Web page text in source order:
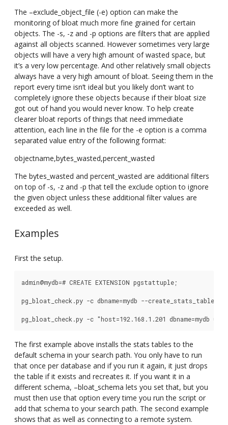
The –exclude_object_file (-e) option can make the
monitoring of bloat much more fine grained for certain
objects. The -s, -z and -p options are filters that are applied
against all objects scanned. However sometimes very large
objects will have a very high amount of wasted space, but
it’s a very low percentage. And other relatively small objects
always have a very high amount of bloat. Seeing them in the
report every time isn’t ideal but you likely don’t want to
completely ignore these objects because if their bloat size
got out of hand you would never know. To help create
clearer bloat reports of things that need immediate
attention, each line in the file for the -e option is a comma
separated value entry of the following format:
objectname,bytes_wasted,percent_wasted
The bytes_wasted and percent_wasted are additional filters
on top of -s, -z and -p that tell the exclude option to ignore
the given object unless these additional filter values are
exceeded as well.
Examples
First the setup.
admin@mydb=# CREATE EXTENSION pgstattuple;
pg_bloat_check.py -c dbname=mydb --create_stats_table
The first example above installs the stats tables to the
default schema in your search path. You only have to run
that once per database and if you run it again, it just drops
the table if it exists and recreates it. If you want it in a
different schema, –bloat_schema lets you set that, but you
must then use that option every time you run the script or
add that schema to your search path. The second example
shows that as well as connecting to a remote system.